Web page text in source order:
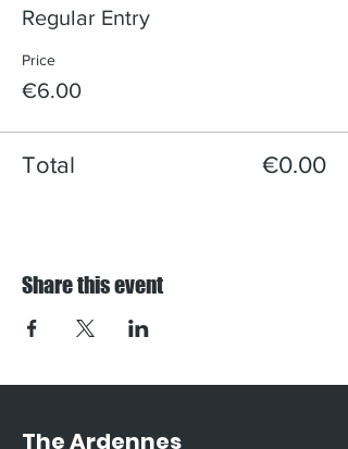
Regular Entry
Price
€6.00
Total €0.00
Share this event
The Ardennes